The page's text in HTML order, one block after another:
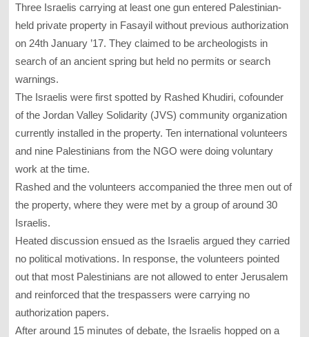
Three Israelis carrying at least one gun entered Palestinian-
held private property in Fasayil without previous authorization
on 24th January ’17. They claimed to be archeologists in
search of an ancient spring but held no permits or search
warnings.
The Israelis were first spotted by Rashed Khudiri, cofounder
of the Jordan Valley Solidarity (JVS) community organization
currently installed in the property. Ten international volunteers
and nine Palestinians from the NGO were doing voluntary
work at the time.
Rashed and the volunteers accompanied the three men out of
the property, where they were met by a group of around 30
Israelis.
Heated discussion ensued as the Israelis argued they carried
no political motivations. In response, the volunteers pointed
out that most Palestinians are not allowed to enter Jerusalem
and reinforced that the trespassers were carrying no
authorization papers.
After around 15 minutes of debate, the Israelis hopped on a